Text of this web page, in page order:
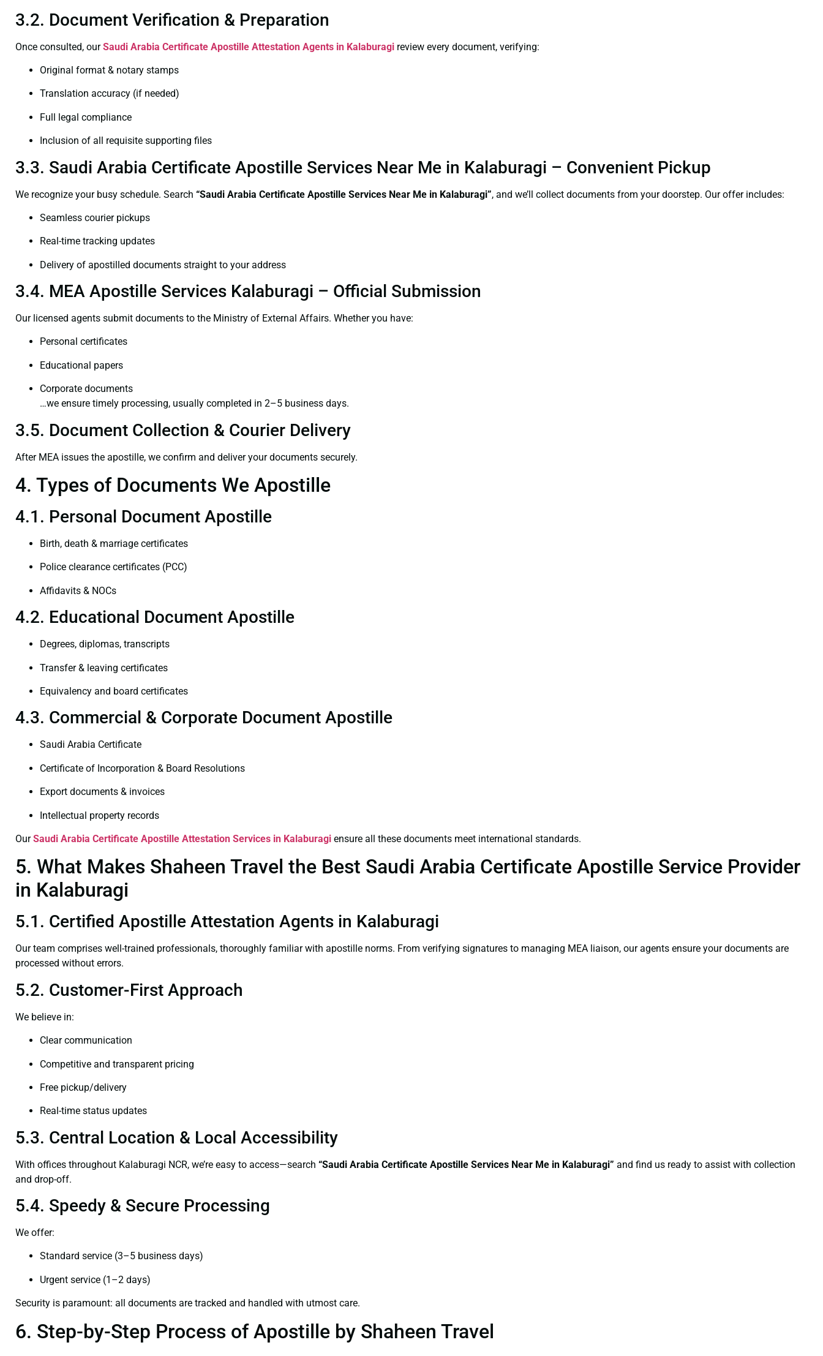
3.2. Document Verification & Preparation
Once consulted, ourSaudi Arabia Certificate Apostille Attestation Agents in Kalaburagi review every document, verifying:
Original format & notary stamps
Translation accuracy (if needed)
Full legal compliance
Inclusion of all requisite supporting files
3.3. Saudi Arabia Certificate Apostille Services Near Me in Kalaburagi – Convenient Pickup
We recognize your busy schedule. Search “Saudi Arabia Certificate Apostille Services Near Me in Kalaburagi”, and we’ll collect documents from your doorstep. Our offer includes:
Seamless courier pickups
Real-time tracking updates
Delivery of apostilled documents straight to your address
3.4. MEA Apostille Services Kalaburagi – Official Submission
Our licensed agents submit documents to the Ministry of External Affairs. Whether you have:
Personal certificates
Educational papers
Corporate documents
…we ensure timely processing, usually completed in 2–5 business days.
3.5. Document Collection & Courier Delivery
After MEA issues the apostille, we confirm and deliver your documents securely.
4. Types of Documents We Apostille
4.1. Personal Document Apostille
Birth, death & marriage certificates
Police clearance certificates (PCC)
Affidavits & NOCs
4.2. Educational Document Apostille
Degrees, diplomas, transcripts
Transfer & leaving certificates
Equivalency and board certificates
4.3. Commercial & Corporate Document Apostille
Saudi Arabia Certificate
Certificate of Incorporation & Board Resolutions
Export documents & invoices
Intellectual property records
OurSaudi Arabia Certificate Apostille Attestation Services in Kalaburagi ensure all these documents meet international standards.
5. What Makes Shaheen Travel the Best Saudi Arabia Certificate Apostille Service Provider
in Kalaburagi
5.1. Certified Apostille Attestation Agents in Kalaburagi
Our team comprises well-trained professionals, thoroughly familiar with apostille norms. From verifying signatures to managing MEA liaison, our agents ensure your documents are
processed without errors.
5.2. Customer-First Approach
We believe in:
Clear communication
Competitive and transparent pricing
Free pickup/delivery
Real-time status updates
5.3. Central Location & Local Accessibility
With offices throughout Kalaburagi NCR, we’re easy to access—search “Saudi Arabia Certificate Apostille Services Near Me in Kalaburagi” and find us ready to assist with collection
and drop-off.
5.4. Speedy & Secure Processing
We offer:
Standard service (3–5 business days)
Urgent service (1–2 days)
Security is paramount: all documents are tracked and handled with utmost care.
6. Step-by-Step Process of Apostille by Shaheen Travel